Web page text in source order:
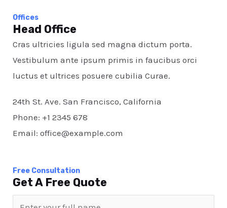
Offices
Head Office
Cras ultricies ligula sed magna dictum porta.
Vestibulum ante ipsum primis in faucibus orci
luctus et ultrices posuere cubilia Curae.
24th St. Ave. San Francisco, California
Phone: +1 2345 678
Email: office@example.com
Free Consultation​
Get A Free Quote​